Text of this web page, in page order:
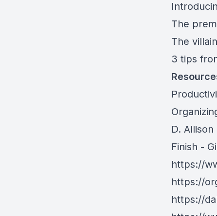
The
The
3 tips
D.
Finish -
https://
https://
https://